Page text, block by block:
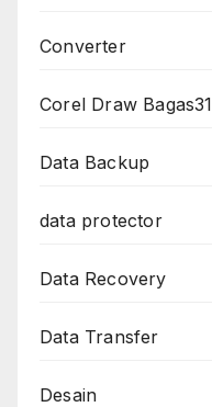
Converter
Corel Draw Bagas31
Data Backup
data protector
Data Recovery
Data Transfer
Desain